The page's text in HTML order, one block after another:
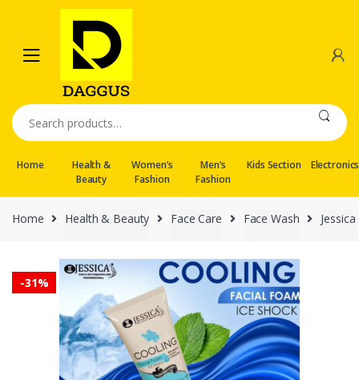
navigation
content
Search
for:
Home
Health &
Beauty
Women’s
Fashion
Men’s
Fashion
Kids Section Electronics
Home Health & Beauty Face Care Face Wash Jessica
-31%